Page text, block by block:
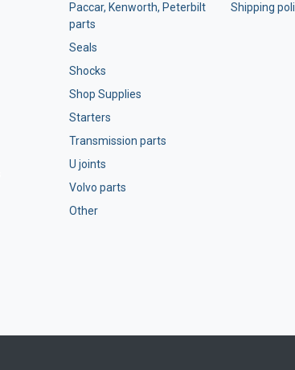
Paccar, Kenworth, Peterbilt
parts
Seals
Shocks
Shop Supplies
Starters
Transmission parts
U joints
Volvo parts
Other
Shipping